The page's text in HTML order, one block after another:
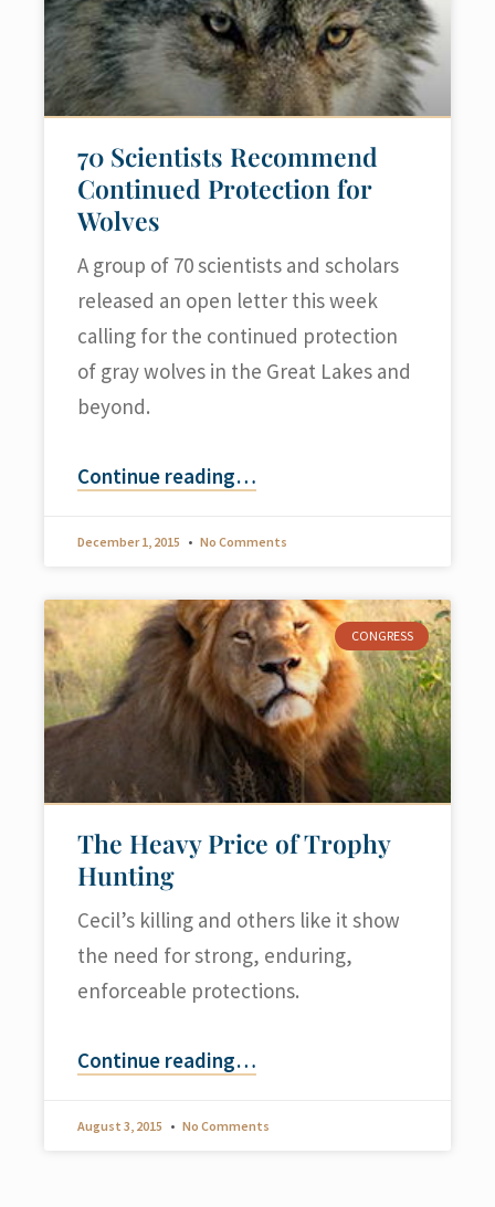
70 Scientists Recommend
Continued Protection for
Wolves
A group of 70 scientists and scholars
released an open letter this week
calling for the continued protection
of gray wolves in the Great Lakes and
beyond.
Continue reading…
December 1, 2015 No Comments
CONGRESS
The Heavy Price of Trophy
Hunting
Cecil’s killing and others like it show
the need for strong, enduring,
enforceable protections.
Continue reading…
August 3, 2015 No Comments